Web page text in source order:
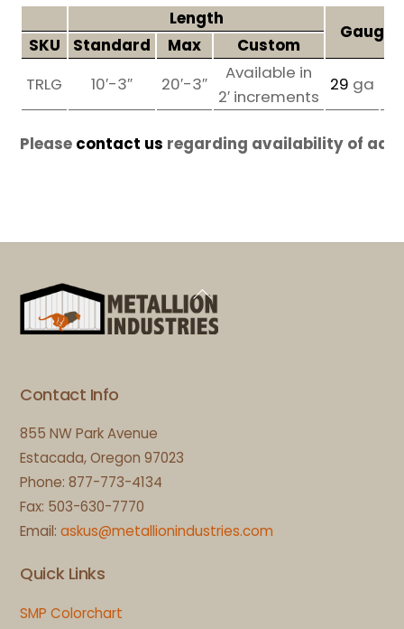
Length
SKU Standard Max
Custom
TRLG
10′-3″ 20′-3″
Available in
2′ increments
29 ga
Please contact us regarding availability of
Back
To
Top
Contact Info
855 NW Park Avenue
Estacada, Oregon 97023
Phone: 877-773-4134
Fax: 503-630-7770
Email:askus@metallionindustries.com
Quick Links
SMP Colorchart